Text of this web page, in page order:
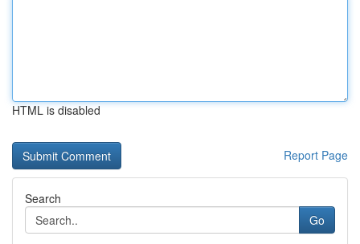
HTML is disabled
Report Page
Search
Go